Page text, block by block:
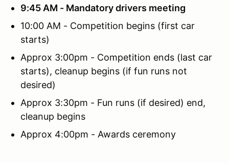
9:45 AM - Mandatory drivers meeting
10:00 AM - Competition begins (first car
starts)
Approx 3:00pm - Competition ends (last car
starts), cleanup begins (if fun runs not
desired)
Approx 3:30pm - Fun runs (if desired) end,
cleanup begins
Approx 4:00pm - Awards ceremony